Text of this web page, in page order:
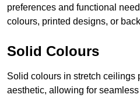
preferences and functional
colours, printed designs, or
Solid Colours
Solid colours in stretch ceilings
aesthetic, allowing for